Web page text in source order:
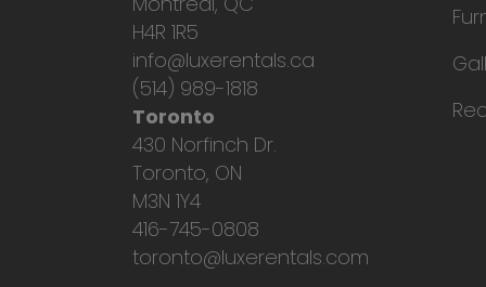
H4R 1R5
info@luxerentals.ca
(514) 989-1818
Toronto
430 Norfinch Dr.
Toronto, ON
M3N 1Y4
416-745-0808
toronto@luxerentals.com